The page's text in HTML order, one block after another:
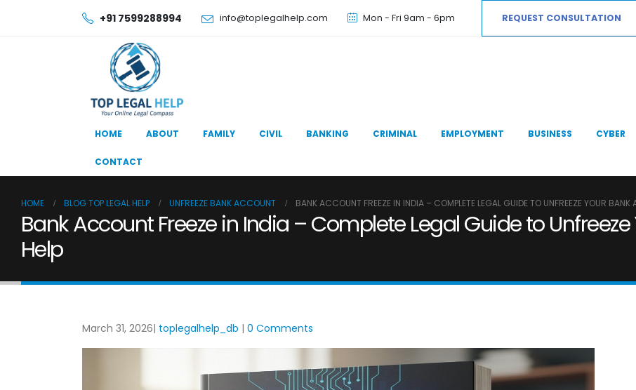
+91 7599288994 info@toplegalhelp.com Mon - Fri 9am - 6pm REQUEST CONSULTATION
HOME ABOUT FAMILY CIVIL BANKING CRIMINAL EMPLOYMENT BUSINESS CYBER
CONTACT
HOME BLOG TOP LEGAL HELP UNFREEZE BANK ACCOUNT BANK ACCOUNT FREEZE IN INDIA – COMPLETE LEGAL GUIDE TO UNFREEZE YOUR BANK
Bank Account Freeze in India – Complete Legal Guide to
Help
March 31, 2026 toplegalhelp_db 0 Comments